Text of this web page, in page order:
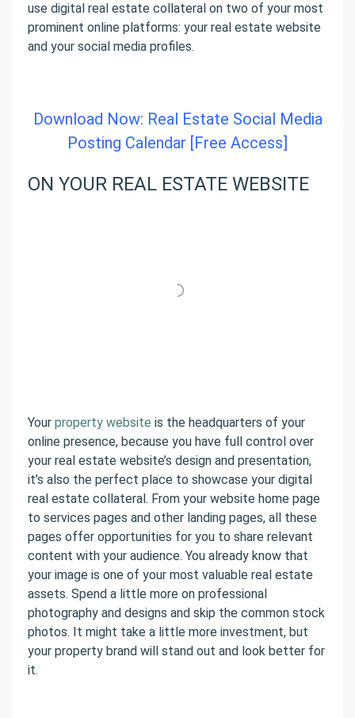
use digital real estate collateral on two of your most
prominent online platforms: your real estate website
and your social media profiles.
Download Now: Real Estate Social Media
Posting Calendar [Free Access]
ON YOUR REAL ESTATE WEBSITE
Your property website is the headquarters of your
online presence, because you have full control over
your real estate website’s design and presentation,
it’s also the perfect place to showcase your digital
real estate collateral. From your website home page
to services pages and other landing pages, all these
pages offer opportunities for you to share relevant
content with your audience. You already know that
your image is one of your most valuable real estate
assets. Spend a little more on professional
photography and designs and skip the common stock
photos. It might take a little more investment, but
your property brand will stand out and look better for
it.